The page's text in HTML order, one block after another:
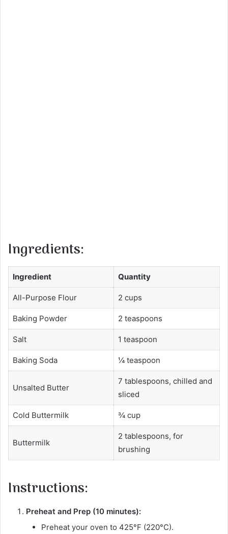
Ingredients:
Ingredient Quantity
All-Purpose Flour 2 cups
Baking Powder 2 teaspoons
Salt 1 teaspoon
Baking Soda ¼ teaspoon
Unsalted Butter
7 tablespoons, chilled and
sliced
Cold Buttermilk ¾ cup
Buttermilk
2 tablespoons, for
brushing
Instructions:
Preheat and Prep (10 minutes):
Preheat your oven to 425°F (220°C).